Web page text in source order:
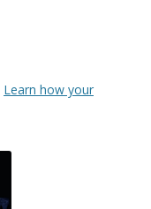
Learn how your